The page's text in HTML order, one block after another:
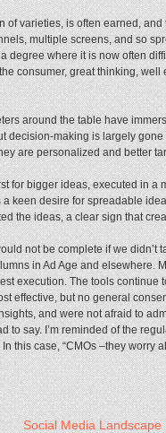
of varieties, is often earned,
multiple screens, and so
degree where it is now often
consumer, great thinking,
around the table have
decision-making is largely
are personalized and better
for bigger ideas, executed in a
keen desire for spreadable
the ideas, a clear sign that
not be complete if we didn’t
in Ad Age and elsewhere.
execution. The tools
effective, but no general
and were not afraid to
to say. I’m reminded of the
this case, “CMOs –they worry
Social Media Landscape